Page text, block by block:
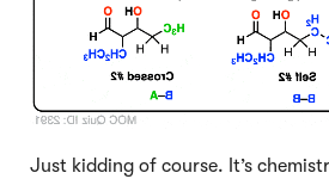
Just kidding of course. It’s